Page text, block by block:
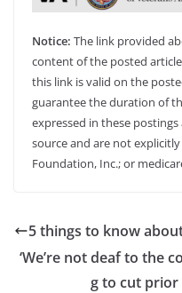
Notice: The link provided
content of the posted
this link is valid on the
guarantee the duration of
expressed in these
source and are not
Foundation, Inc.; or
5 things to know
‘We’re not deaf to the
g to cut